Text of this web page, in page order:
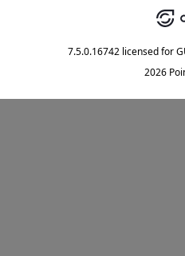
7.5.0.16742 licensed for
2026